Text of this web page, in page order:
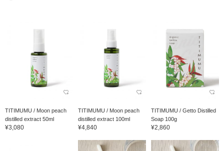
TITIMUMU / Moon peach
distilled extract 50ml
¥3,080
TITIMUMU / Moon peach
distilled extract 100ml
¥4,840
TITIMUMU / Getto Distilled
Soap 100g
¥2,860